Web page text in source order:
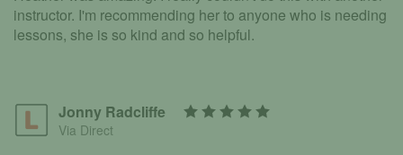
instructor. I'm recommending her to anyone who is needing
lessons, she is so kind and so helpful.
Jonny Radcliffe
Via Direct